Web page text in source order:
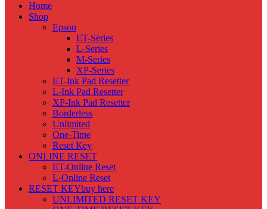
Home
Shop
Epson
ET-Series
L-Series
M-Series
XP-Series
ET-Ink Pad Resetter
L-Ink Pad Resetter
XP-Ink Pad Resetter
Borderless
Unlimited
One-Time
Reset Key
ONLINE RESET
ET-Online Reset
L-Online Reset
RESET KEYbuy here
UNLIMITED RESET KEY